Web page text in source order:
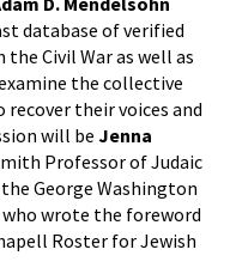
database of verified
Civil War as well as
the collective
recover their voices and
will be Jenna
Professor of Judaic
George Washington
who wrote the foreword
Roster for Jewish